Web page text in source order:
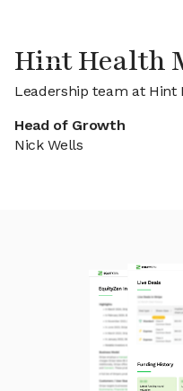
Hint Health
Leadership team at Hint
Head of Growth
Nick Wells